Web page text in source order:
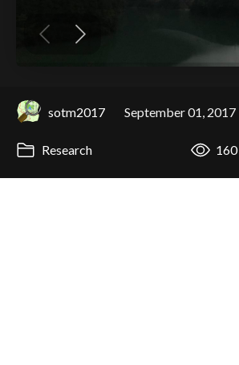
sotm2017 September 01, 2017
Research 160